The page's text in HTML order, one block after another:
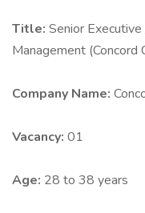
Title: Senior
Management (Concord
Company Name:
Vacancy: 01
Age: 28 to 38 years